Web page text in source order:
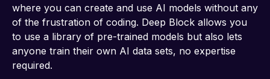
where you can create and use AI models without any
of the frustration of coding. Deep Block allows you
to use a library of pre-trained models but also lets
anyone train their own AI data sets, no expertise
required.